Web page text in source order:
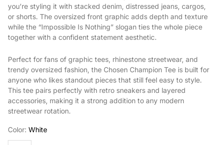
you’re styling it with stacked denim, distressed jeans, cargos,
or shorts. The oversized front graphic adds depth and texture
while the “Impossible Is Nothing” slogan ties the whole piece
together with a confident statement aesthetic.
Perfect for fans of graphic tees, rhinestone streetwear, and
trendy oversized fashion, the Chosen Champion Tee is built for
anyone who likes standout pieces that still feel easy to style.
This tee pairs perfectly with retro sneakers and layered
accessories, making it a strong addition to any modern
streetwear rotation.
Color: White